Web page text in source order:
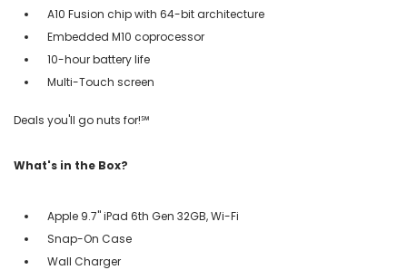
A10 Fusion chip with 64-bit architecture
Embedded M10 coprocessor
10-hour battery life
Multi-Touch screen
Deals you'll go nuts for!℠
What's in the Box?
Apple 9.7" iPad 6th Gen 32GB, Wi-Fi
Snap-On Case
Wall Charger